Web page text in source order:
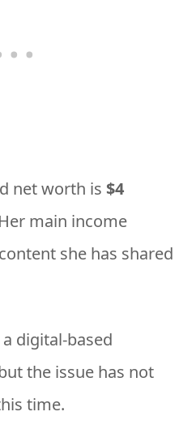
net worth is $4
main income
she has shared
digital-based
the issue has not
time.